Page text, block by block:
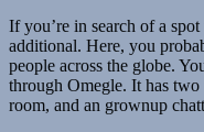
If you’re in search of a
additional. Here, you
people across the globe.
through Omegle. It has
room, and an grownup